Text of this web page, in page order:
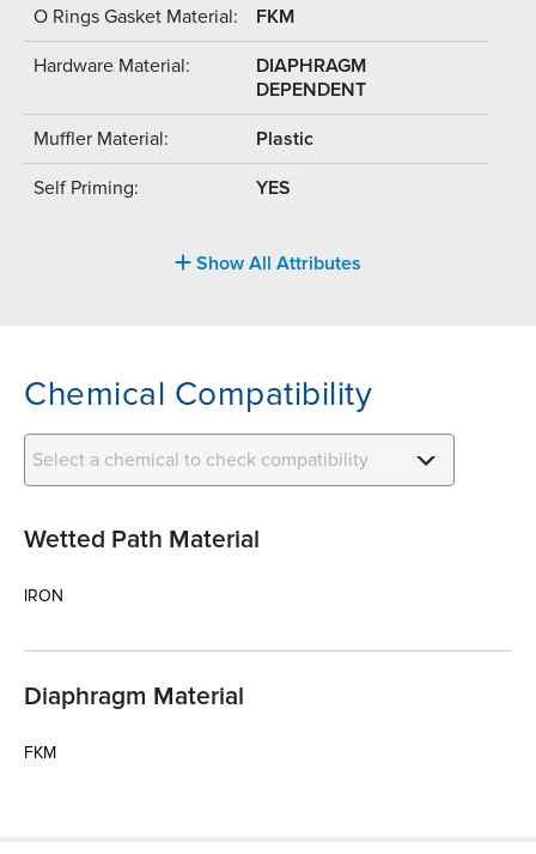
O Rings Gasket Material: FKM
Hardware Material:
DIAPHRAGM
DEPENDENT
Muffler Material: Plastic
Self Priming: YES
Show All Attributes
Chemical Compatibility
Select a chemical to check compatibility
Wetted Path Material
IRON
Diaphragm Material
FKM